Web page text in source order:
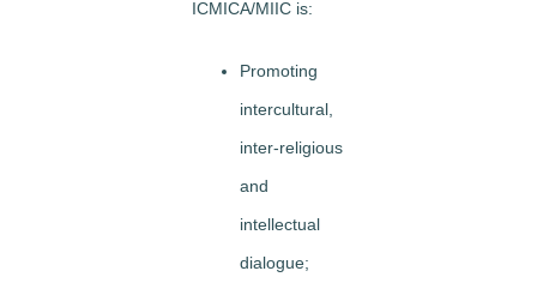
ICMICA/MIIC is:
Promoting
intercultural,
inter-religious
and
intellectual
dialogue;